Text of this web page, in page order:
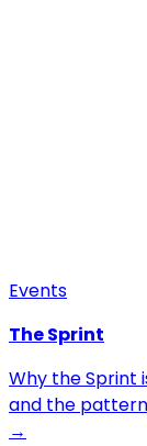
Events
The Sprint
Why the Sprint
and the
→